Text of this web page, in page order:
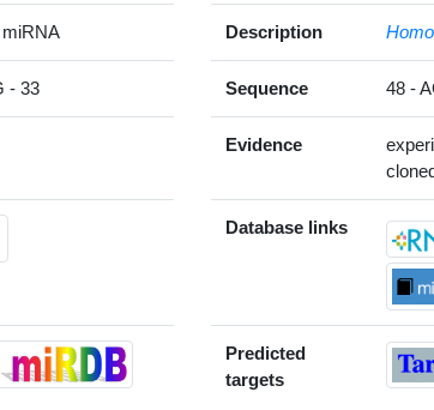
- 33
Description
Sequence 48 -
Evidence
Database links
Predicted
targets